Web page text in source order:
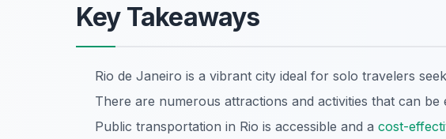
Key Takeaways
Rio de Janeiro is a vibrant city ideal for solo travelers
There are numerous attractions and activities that can be
Public transportation in Rio is accessible and a cost-